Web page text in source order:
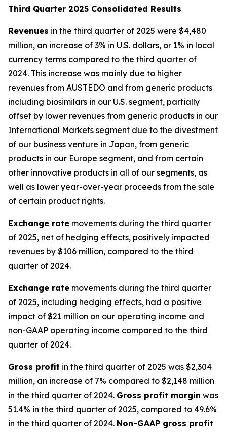
Third Quarter 2025 Consolidated Results
Revenues in the third quarter of 2025 were $4,480
million, an increase of 3% in U.S. dollars, or 1% in local
currency terms compared to the third quarter of
2024. This increase was mainly due to higher
revenues from AUSTEDO and from generic products
including biosimilars in our U.S. segment, partially
offset by lower revenues from generic products in our
International Markets segment due to the divestment
of our business venture in Japan, from generic
products in our Europe segment, and from certain
other innovative products in all of our segments, as
well as lower year-over-year proceeds from the sale
of certain product rights.
Exchange rate movements during the third quarter
of 2025, net of hedging effects, positively impacted
revenues by $106 million, compared to the third
quarter of 2024.
Exchange rate movements during the third quarter
of 2025, including hedging effects, had a positive
impact of $21 million on our operating income and
non-GAAP operating income compared to the third
quarter of 2024.
Gross profit in the third quarter of 2025 was $2,304
million, an increase of 7% compared to $2,148 million
in the third quarter of 2024. Gross profit margin was
51.4% in the third quarter of 2025, compared to 49.6%
in the third quarter of 2024. Non-GAAP gross profit